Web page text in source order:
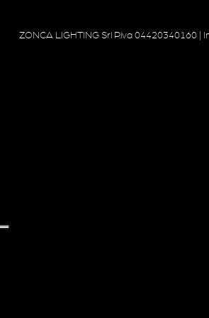
ZONCA LIGHTING Srl P.iva 04420340160 |